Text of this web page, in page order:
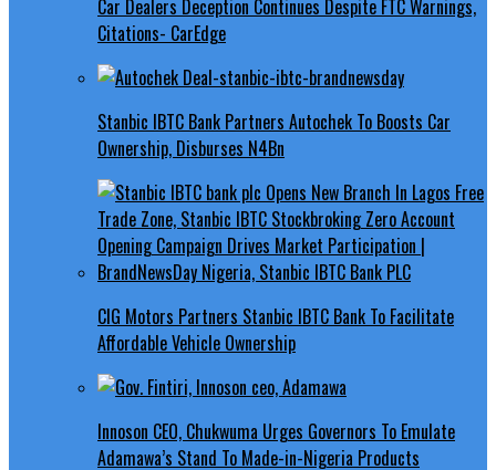
Car Dealers Deception Continues Despite FTC Warnings,
Citations- CarEdge
Stanbic IBTC Bank Partners Autochek To Boosts Car
Ownership, Disburses N4Bn
CIG Motors Partners Stanbic IBTC Bank To Facilitate
Affordable Vehicle Ownership
Innoson CEO, Chukwuma Urges Governors To Emulate
Adamawa’s Stand To Made-in-Nigeria Products